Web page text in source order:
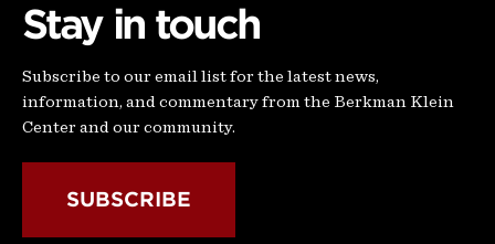
Stay in touch
Subscribe to our email list for the latest news,
information, and commentary from the Berkman Klein
Center and our community.
SUBSCRIBE